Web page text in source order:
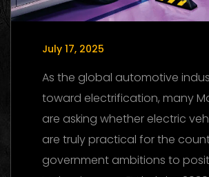
July 17, 2025
As the global automotive
toward electrification, many
are asking whether electric
are truly practical for the
government ambitions to